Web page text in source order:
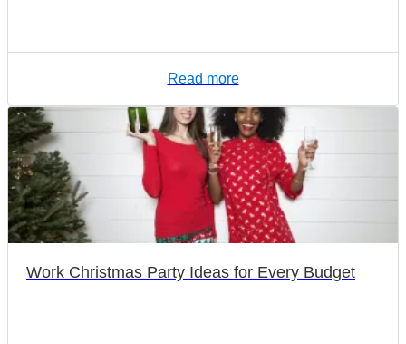
Read more
Work Christmas Party Ideas for Every Budget